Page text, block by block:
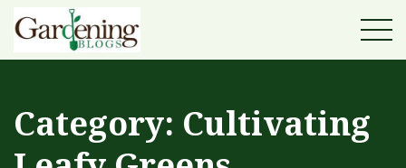
Category: Cultivating